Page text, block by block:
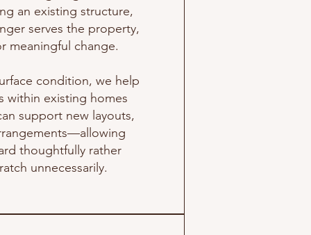
charities, supporting our
ensure that all debris is
prepare the property for
market.
an existing structure,
serves the property,
meaningful change.
condition, we help
within existing homes
support new layouts,
thoughtfully rather
unnecessarily.